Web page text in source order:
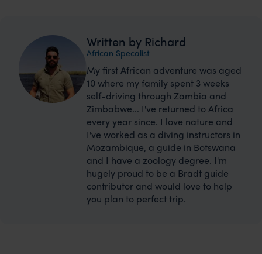
Written by Richard
African Specalist
My first African adventure was aged
10 where my family spent 3 weeks
self-driving through Zambia and
Zimbabwe... I've returned to Africa
every year since. I love nature and
I've worked as a diving instructors in
Mozambique, a guide in Botswana
and I have a zoology degree. I'm
hugely proud to be a Bradt guide
contributor and would love to help
you plan to perfect trip.